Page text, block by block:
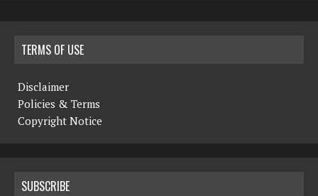
TERMS OF USE
Disclaimer
Policies & Terms
Copyright Notice
SUBSCRIBE